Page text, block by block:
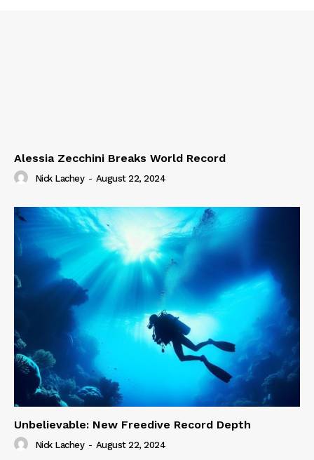
Alessia Zecchini Breaks World Record
Nick Lachey - August 22, 2024
Unbelievable: New Freedive Record Depth
Nick Lachey - August 22, 2024